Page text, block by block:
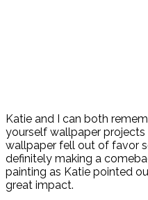
Katie and I can both
yourself wallpaper
wallpaper fell out of favor
definitely making a
painting as Katie pointed
great impact.